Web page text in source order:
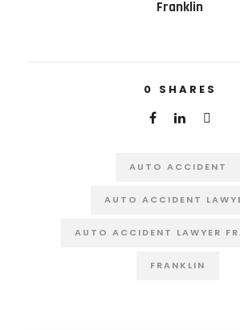
Franklin
0 SHARES
AUTO ACCIDENT
AUTO ACCIDENT
AUTO ACCIDENT LAWYER
FRANKLIN